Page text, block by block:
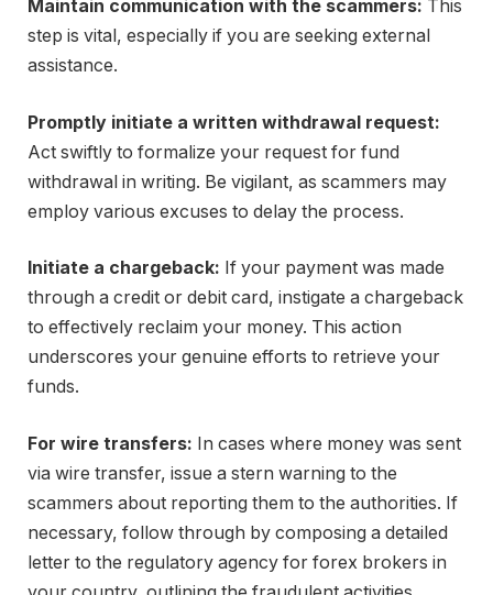
Maintain communication with the scammers: This
step is vital, especially if you are seeking external
assistance.
Promptly initiate a written withdrawal request:
Act swiftly to formalize your request for fund
withdrawal in writing. Be vigilant, as scammers may
employ various excuses to delay the process.
Initiate a chargeback: If your payment was made
through a credit or debit card, instigate a chargeback
to effectively reclaim your money. This action
underscores your genuine efforts to retrieve your
funds.
For wire transfers: In cases where money was sent
via wire transfer, issue a stern warning to the
scammers about reporting them to the authorities. If
necessary, follow through by composing a detailed
letter to the regulatory agency for forex brokers in